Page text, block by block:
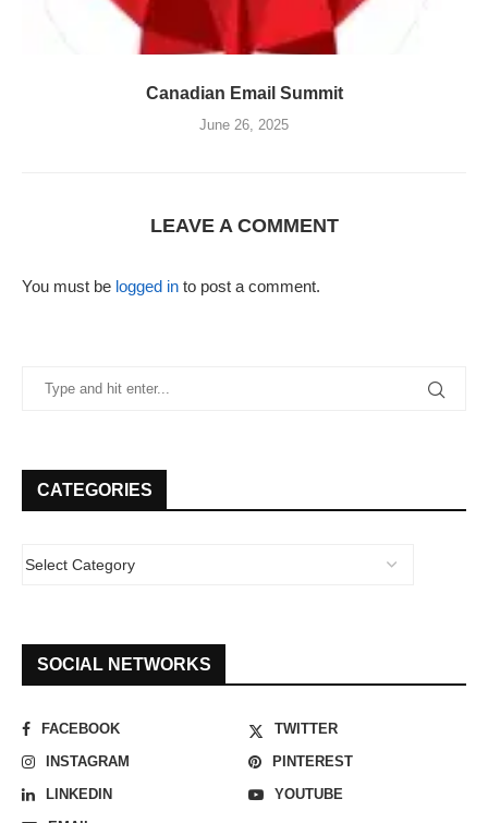
Canadian Email Summit
June 26, 2025
LEAVE A COMMENT
You must be logged in to post a comment.
CATEGORIES
SOCIAL NETWORKS
FACEBOOK
TWITTER
INSTAGRAM
PINTEREST
LINKEDIN
YOUTUBE